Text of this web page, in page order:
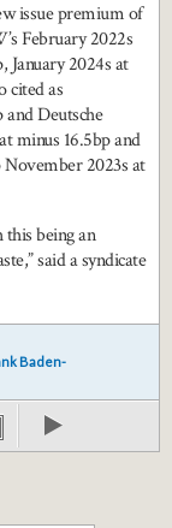
issue premium of
February 2022s
January 2024s at
cited as
Deutsche
minus 16.5bp and
November 2023s at
being an
said a syndicate
Baden-